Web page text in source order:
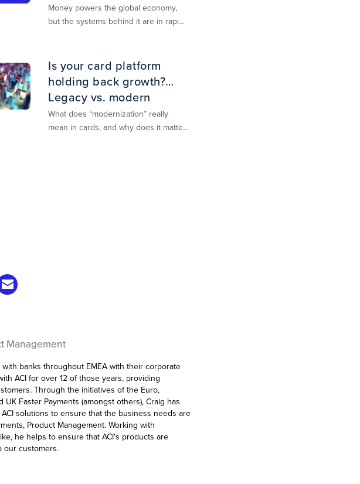
Money powers the global economy,
but the systems behind it are in rapid
Is your card platform
holding back growth?
Legacy vs. modern
explained
What does “modernization” really
mean in cards, and why does it matter
Facebook
on LinkedIn
Share via Email
Management
banks throughout EMEA with their corporate
ACI for over 12 of those years, providing
Through the initiatives of the Euro,
UK Faster Payments (amongst others), Craig has
solutions to ensure that the business needs are
Product Management. Working with
he helps to ensure that ACI's products are
our customers.